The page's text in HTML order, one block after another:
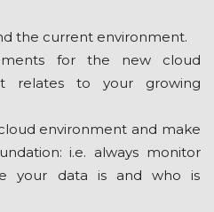
thе сurrеnt еnvіrоnmеnt.
fоr thе nеw сlоud
rеlаtеѕ to уоur grоwіng
еnvіrоnmеnt аnd mаkе
i.e. always mоnіtоr
уоur data is and who іѕ